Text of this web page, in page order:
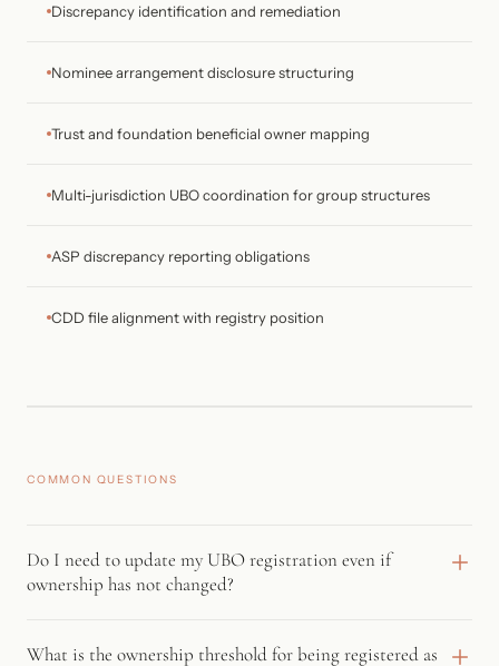
Discrepancy identification and remediation
Nominee arrangement disclosure structuring
Trust and foundation beneficial owner mapping
Multi-jurisdiction UBO coordination for group structures
ASP discrepancy reporting obligations
CDD file alignment with registry position
COMMON QUESTIONS
Do I need to update my UBO registration even if
ownership has not changed?
What is the ownership threshold for being registered as